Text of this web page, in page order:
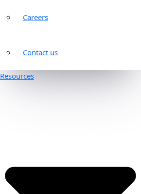
Careers
Contact us
Resources